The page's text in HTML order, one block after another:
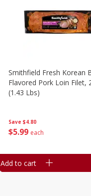
Save $4.80
$5 99 each
Smithfield Fresh Korean
Flavored Pork Loin Filet,
(1.43 Lbs)
Add to cart